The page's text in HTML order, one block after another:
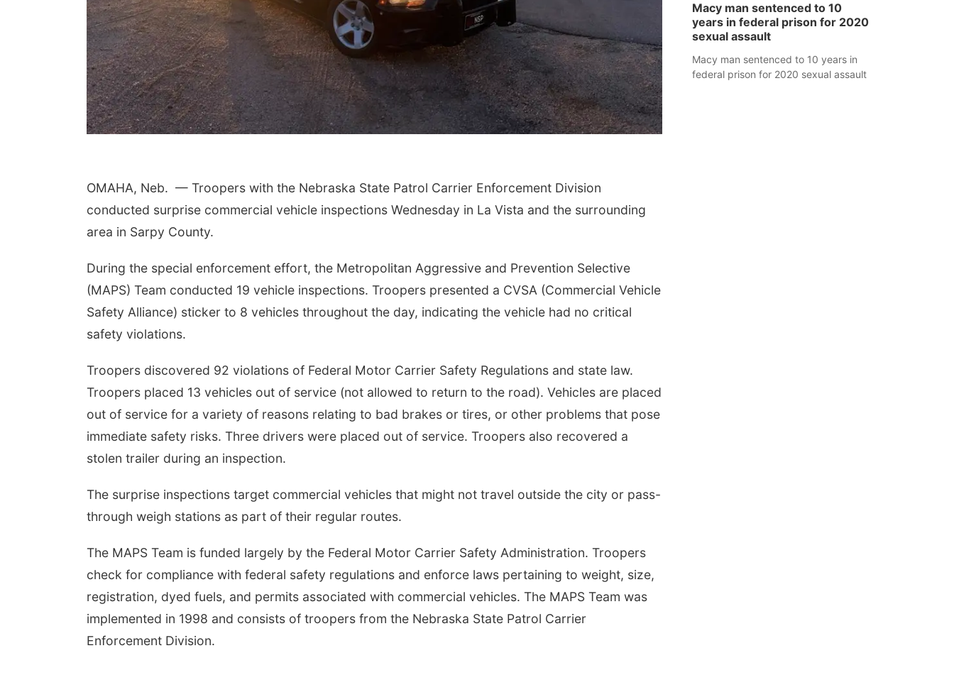
OMAHA, Neb. — Troopers with the Nebraska State Patrol Carrier Enforcement Division
conducted surprise commercial vehicle inspections Wednesday in La Vista and the surrounding
area in Sarpy County.
During the special enforcement effort, the Metropolitan Aggressive and Prevention Selective
(MAPS) Team conducted 19 vehicle inspections. Troopers presented a CVSA (Commercial Vehicle
Safety Alliance) sticker to 8 vehicles throughout the day, indicating the vehicle had no critical
safety violations.
Troopers discovered 92 violations of Federal Motor Carrier Safety Regulations and state law.
Troopers placed 13 vehicles out of service (not allowed to return to the road). Vehicles are placed
out of service for a variety of reasons relating to bad brakes or tires, or other problems that pose
immediate safety risks. Three drivers were placed out of service. Troopers also recovered a
stolen trailer during an inspection.
The surprise inspections target commercial vehicles that might not travel outside the city or pass-
through weigh stations as part of their regular routes.
The MAPS Team is funded largely by the Federal Motor Carrier Safety Administration. Troopers
check for compliance with federal safety regulations and enforce laws pertaining to weight, size,
registration, dyed fuels, and permits associated with commercial vehicles. The MAPS Team was
implemented in 1998 and consists of troopers from the Nebraska State Patrol Carrier
Enforcement Division.
Macy man sentenced to 10
years in federal prison for 2020
sexual assault
Macy man sentenced to 10 years in
federal prison for 2020 sexual assault